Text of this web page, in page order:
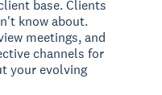
base. Clients
know about.
meetings, and
channels for
your evolving